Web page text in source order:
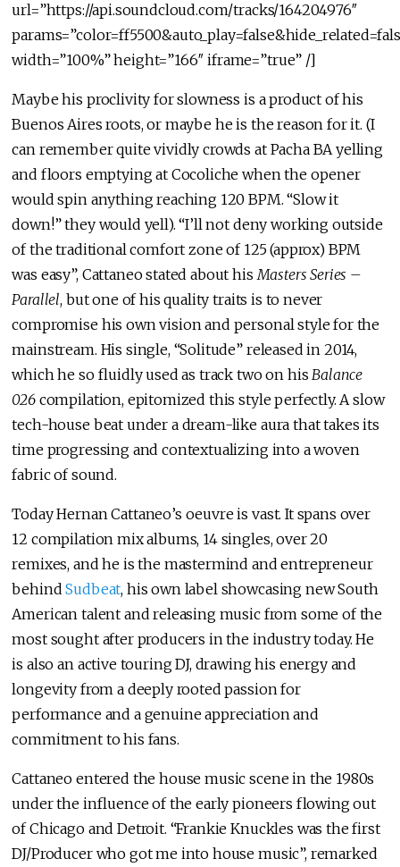
url=”https://api.soundcloud.com/tracks/164204976″
width=”100%” height=”166″ iframe=”true” /]
Maybe his proclivity for slowness is a product of his
Buenos Aires roots, or maybe he is the reason for it. (I
can remember quite vividly crowds at Pacha BA yelling
and floors emptying at Cocoliche when the opener
would spin anything reaching 120 BPM. “Slow it
down!” they would yell). “I’ll not deny working outside
of the traditional comfort zone of 125 (approx) BPM
was easy”, Cattaneo stated about hisMasters Series –
Parallel, but one of his quality traits is to never
compromise his own vision and personal style for the
mainstream. His single, “Solitude” released in 2014,
which he so fluidly used as track two on hisBalance
026compilation, epitomized this style perfectly. A slow
tech-house beat under a dream-like aura that takes its
time progressing and contextualizing into a woven
fabric of sound.
Today Hernan Cattaneo’s oeuvre is vast. It spans over
12 compilation mix albums, 14 singles, over 20
remixes, and he is the mastermind and entrepreneur
behindSudbeat, his own label showcasing new South
American talent and releasing music from some of the
most sought after producers in the industry today. He
is also an active touring DJ, drawing his energy and
longevity from a deeply rooted passion for
performance and a genuine appreciation and
commitment to his fans.
Cattaneo entered the house music scene in the 1980s
under the influence of the early pioneers flowing out
of Chicago and Detroit. “Frankie Knuckles was the first
DJ/Producer who got me into house music”, remarked